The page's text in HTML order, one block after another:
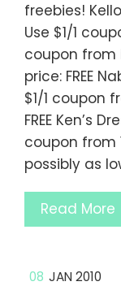
freebies!
Use $1/1
coupon from
price: FREE
$1/1 coupon
FREE Ken’s
coupon from
possibly as
Read More
08 JAN 2010